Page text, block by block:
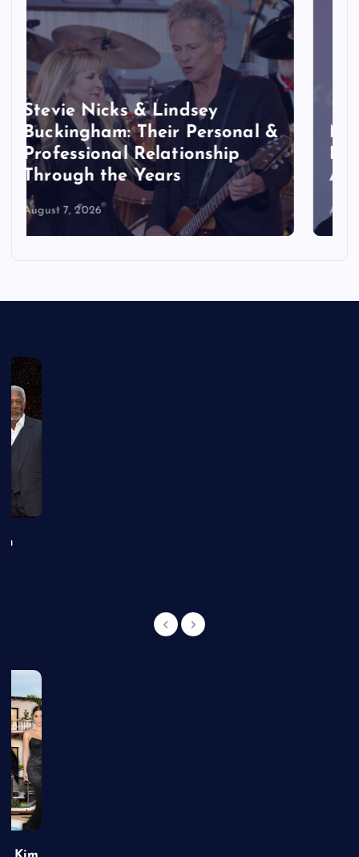
Marvel Studios’ ‘X-Men’
Reboot Cast: Which Actors
Are Joining the Movie
August 7, 2026